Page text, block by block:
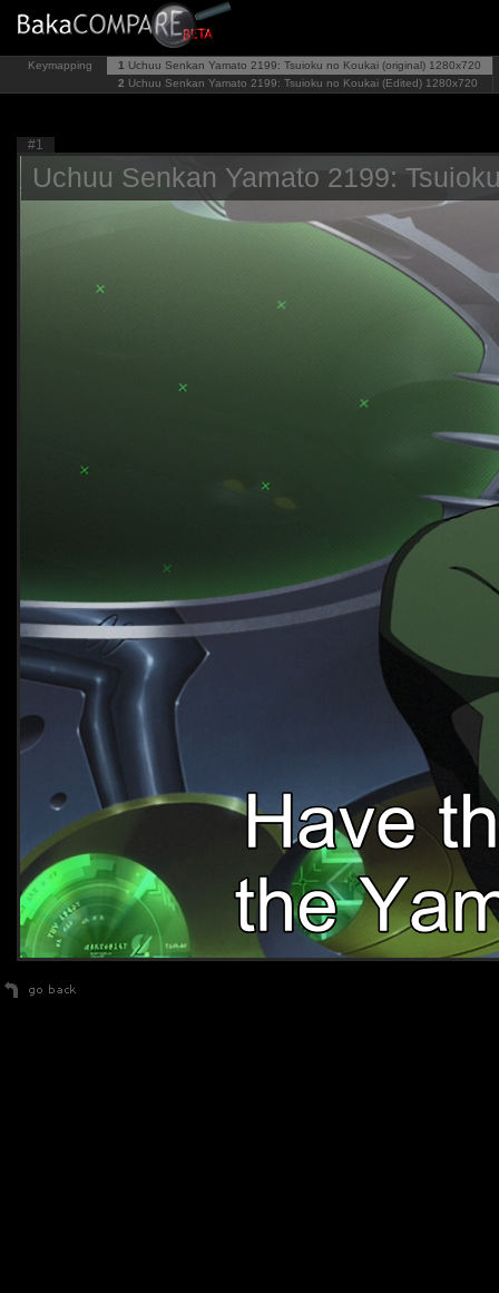
Keymapping 1 Uchuu Senkan Yamato 2199: Tsuioku no Koukai (original) 1280x720
2 Uchuu Senkan Yamato 2199: Tsuioku no Koukai (Edited) 1280x720
#1
Uchuu Senkan Yamato 2199: